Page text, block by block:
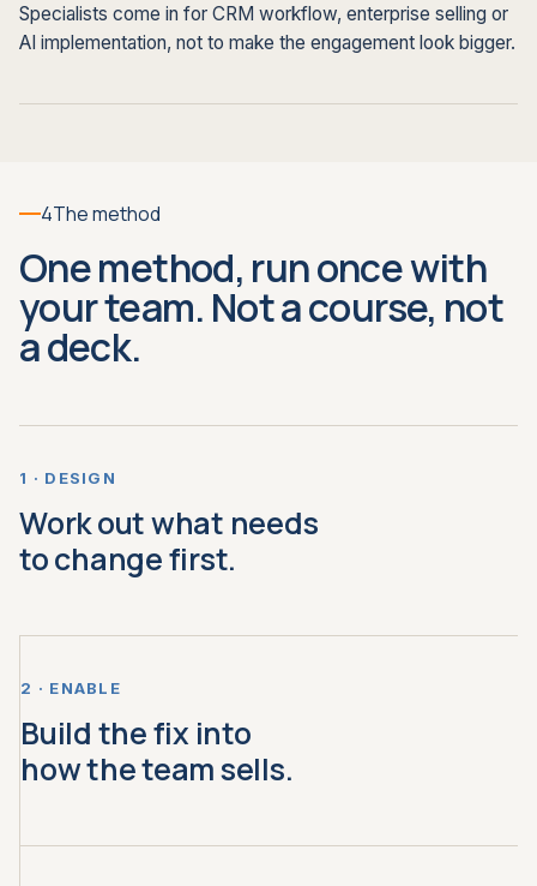
Specialists come in for CRM workflow, enterprise selling or
AI implementation, not to make the engagement look bigger.
4The method
One method, run once with
your team. Not a course, not
a deck.
1 · DESIGN
Work out what needs
to change first.
2 · ENABLE
Build the fix into
how the team sells.